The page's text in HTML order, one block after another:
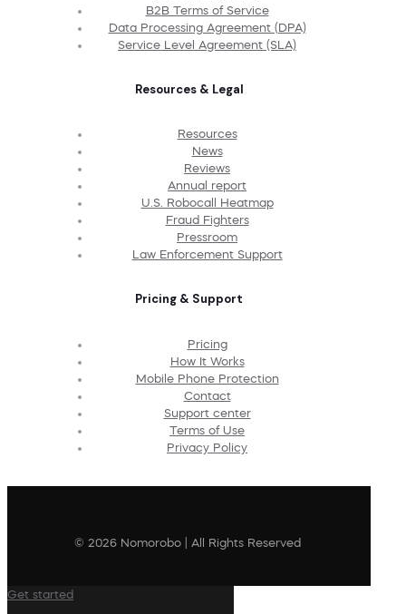
B2B Terms of Service
Data Processing Agreement (DPA)
Service Level Agreement (SLA)
Resources & Legal
Resources
News
Reviews
Annual report
U.S. Robocall Heatmap
Fraud Fighters
Pressroom
Law Enforcement Support
Pricing & Support
Pricing
How It Works
Mobile Phone Protection
Contact
Support center
Terms of Use
Privacy Policy
© 2026 Nomorobo | All Rights Reserved
Get started